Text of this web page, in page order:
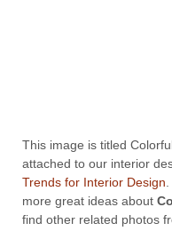
This image is titled
attached to our interior
Trends for Interior Design
more great ideas about
find other related photos